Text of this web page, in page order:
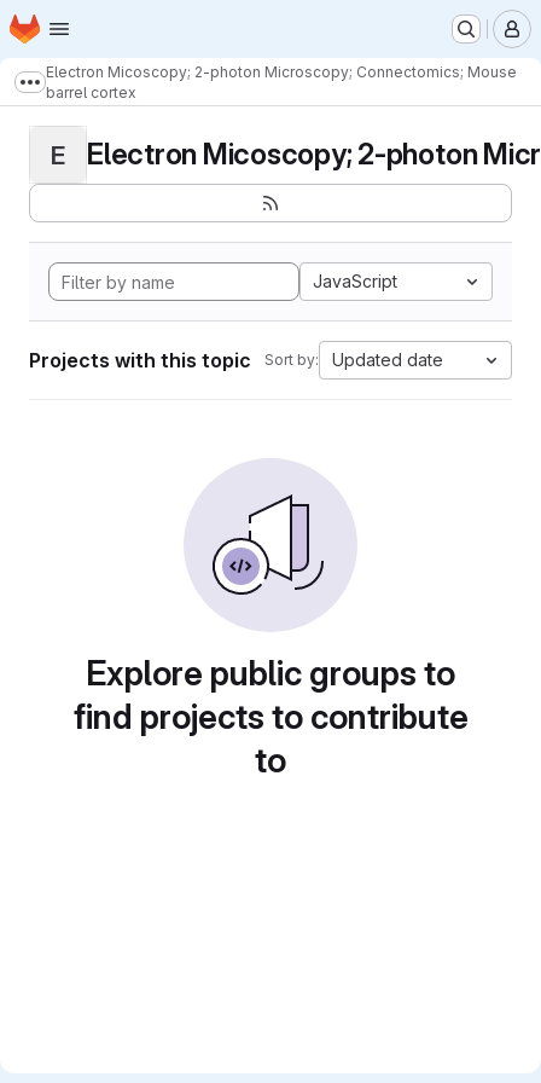
Skip to main content
Homepage
Show more breadcrumbs
Electron Micoscopy; 2-photon Microscopy; Connectomics; Mouse
barrel cortex
E Electron Micoscopy; 2-photon
JavaScript
Projects with this topic Sort by: Updated date
Explore public groups to
find projects to contribute
to